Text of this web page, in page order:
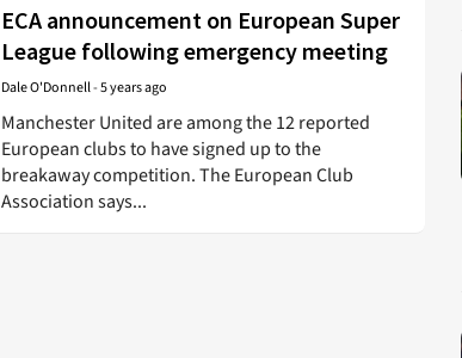
ECA announcement on European Super
League following emergency meeting
Dale O'Donnell-5 years ago
Manchester United are among the 12 reported
European clubs to have signed up to the
breakaway competition. The European Club
Association says...